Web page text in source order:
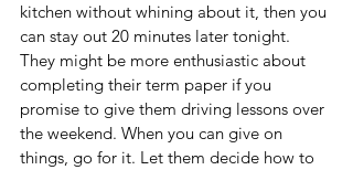
kitchen without whining about it, then you
can stay out 20 minutes later tonight.
They might be more enthusiastic about
completing their term paper if you
promise to give them driving lessons over
the weekend. When you can give on
things, go for it. Let them decide how to